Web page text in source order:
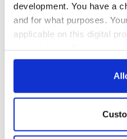
development. You have a
and for what purposes.
applicable on this digital
any time from the Cookie
Collect information
location which can be